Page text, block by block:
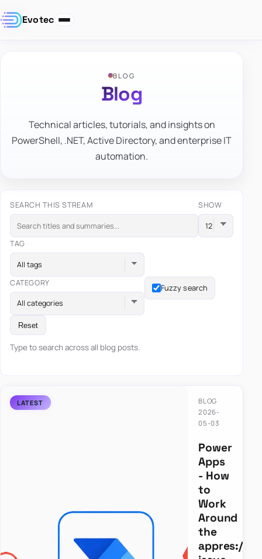
Evotec
BLOG
Blog
Technical articles, tutorials, and insights on
PowerShell, .NET, Active Directory, and enterprise IT
automation.
SEARCH THIS STREAM SHOW
TAG
All tags
CATEGORY
All categories
Fuzzy search
Reset
Type to search across all blog posts.
BLOG
2026-
05-03
Power
Apps
- How
to
Work
Around
the
appres://